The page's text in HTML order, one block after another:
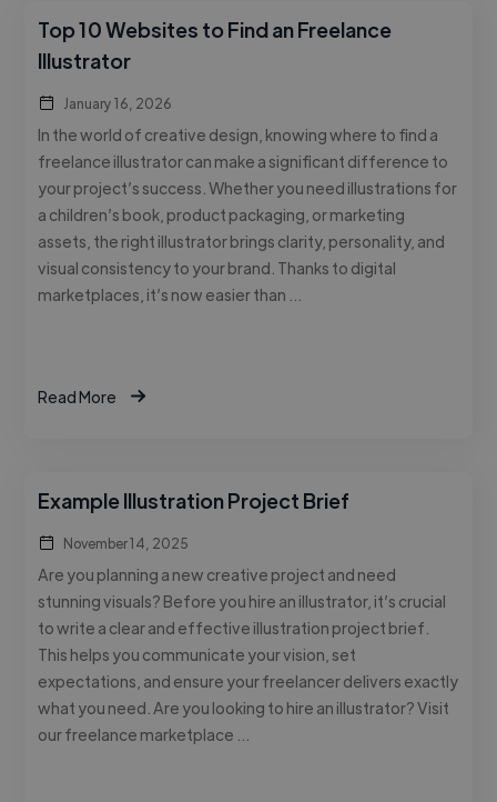
Top 10 Websites to Find an Freelance
Illustrator
January 16, 2026
In the world of creative design, knowing where to find a
freelance illustrator can make a significant difference to
your project’s success. Whether you need illustrations for
a children’s book, product packaging, or marketing
assets, the right illustrator brings clarity, personality, and
visual consistency to your brand. Thanks to digital
marketplaces, it’s now easier than …
Read More
Example Illustration Project Brief
November 14, 2025
Are you planning a new creative project and need
stunning visuals? Before you hire an illustrator, it’s crucial
to write a clear and effective illustration project brief.
This helps you communicate your vision, set
expectations, and ensure your freelancer delivers exactly
what you need. Are you looking to hire an illustrator? Visit
our freelance marketplace …